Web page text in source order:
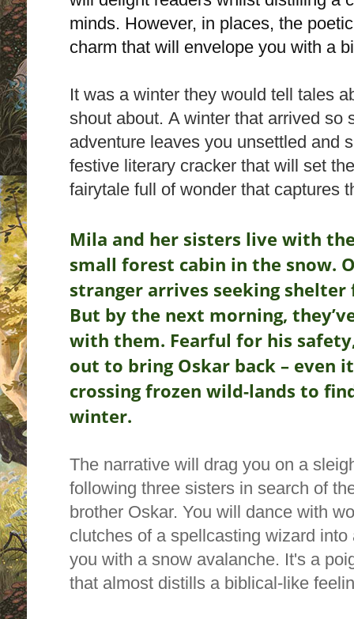
minds. However, in places, the
charm that will envelope you with a
It was a winter they would tell tales
shout about. A winter that arrived so
adventure leaves you unsettled and
festive literary cracker that will set
fairytale full of wonder that captures
Mila and her sisters live with
small forest cabin in the snow.
stranger arrives seeking
But by the next morning,
with them. Fearful for his
out to bring Oskar back – even
crossing frozen wild-lands to
winter.
The narrative will drag you on a
following three sisters in search of
brother Oskar. You will dance with
clutches of a spellcasting wizard into
you with a snow avalanche. It's a
that almost distills a biblical-like